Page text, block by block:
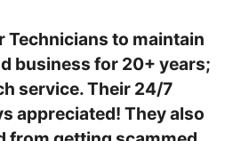
Technicians to maintain
business for 20+ years;
service. Their 24/7
appreciated! They also